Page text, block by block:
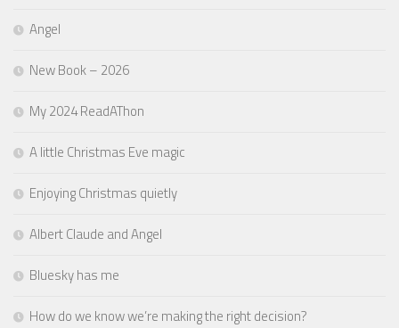
Angel
New Book – 2026
My 2024 ReadAThon
A little Christmas Eve magic
Enjoying Christmas quietly
Albert Claude and Angel
Bluesky has me
How do we know we’re making the right decision?